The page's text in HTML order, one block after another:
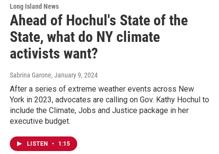
Long Island News
Ahead of Hochul's State of the
State, what do NY climate
activists want?
Sabrina Garone, January 9, 2024
After a series of extreme weather events across New
York in 2023, advocates are calling on Gov. Kathy Hochul to
include the Climate, Jobs and Justice package in her
executive budget.
LISTEN • 1:15